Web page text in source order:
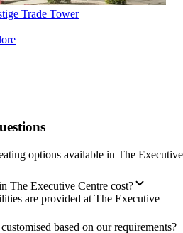
Trade Tower
options available in The Executive
The Executive Centre cost?
are provided at The Executive
based on our requirements?